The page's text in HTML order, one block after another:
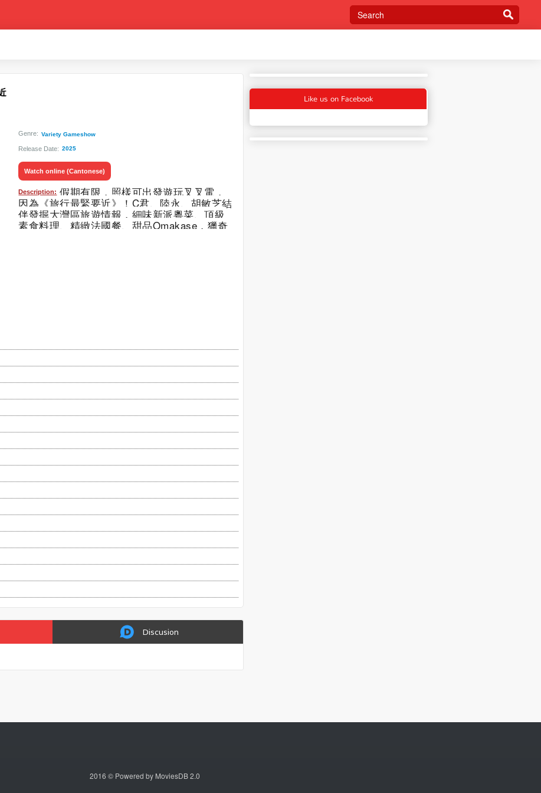
Genre: Variety Gameshow
Release Date: 2025
Watch online (Cantonese)
Description: 假期有限，照樣可出發遊玩叉叉電，
因為《旅行最緊要近》！C君、陸永、胡敏芝結
伴發掘大灣區旅遊情報，細味新派粵菜、頂級
素食料理、精緻法國餐、甜品Omakase，獵奇
Discusion
Like us on Facebook
2016 © Powered by MoviesDB 2.0